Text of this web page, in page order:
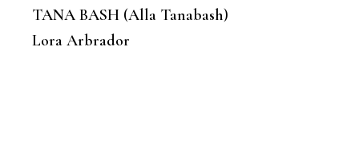
TANA BASH (Alla Tanabash)
Lora Arbrador